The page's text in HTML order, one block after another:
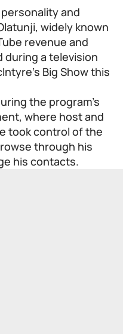
and
widely known
revenue and
during a television
Big Show this
the program’s
where host and
took control of the
through his
his contacts.